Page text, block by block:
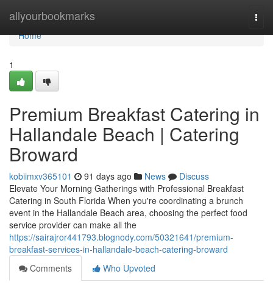
allyourbookmarks
Home
Home
1
Premium Breakfast Catering in
Hallandale Beach | Catering
Broward
kobiimxv365101 91 days ago News
Discuss
Elevate Your Morning Gatherings with Professional Breakfast
Catering in South Florida When you're coordinating a brunch
event in the Hallandale Beach area, choosing the perfect food
service provider can make all the
https://sairajror441793.blognody.com/50321641/premium-
breakfast-services-in-hallandale-beach-catering-broward
Comments
Who Upvoted